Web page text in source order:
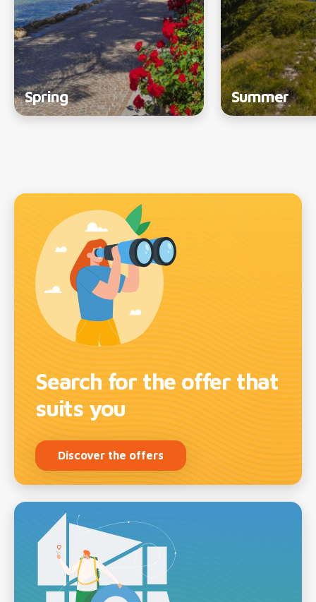
Spring Summer
Search for the offer that
suits you
Discover the offers